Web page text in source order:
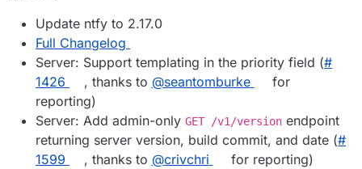
Update ntfy to 2.17.0
Full Changelog
Server: Support templating in the priority field (#​
1426
, thanks to @​seantomburke
for
reporting)
Server: Add admin-only GET /v1/version endpoint
returning server version, build commit, and date (#​
1599
, thanks to @​crivchri
for reporting)